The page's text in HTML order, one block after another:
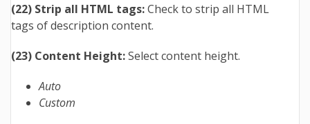
(22) Strip all HTML tags:Check to strip all HTML
tags of description content.
(23) Content Height:Select content height.
Auto
Custom